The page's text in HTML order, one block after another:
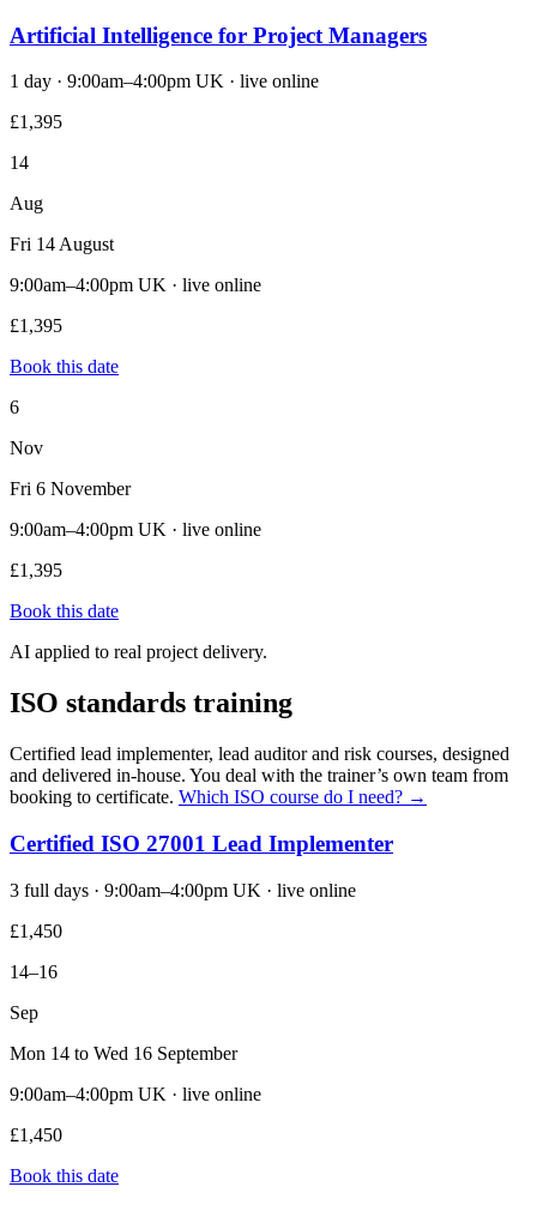
Artificial Intelligence for Project Managers
1 day · 9:00am–4:00pm UK · live online
£1,395
14
Aug
Fri 14 August
9:00am–4:00pm UK · live online
£1,395
Book this date
6
Nov
Fri 6 November
9:00am–4:00pm UK · live online
£1,395
Book this date
AI applied to real project delivery.
ISO standards training
Certified lead implementer, lead auditor and risk courses, designed
and delivered in-house. You deal with the trainer’s own team from
booking to certificate. Which ISO course do I need? →
Certified ISO 27001 Lead Implementer
3 full days · 9:00am–4:00pm UK · live online
£1,450
14–16
Sep
Mon 14 to Wed 16 September
9:00am–4:00pm UK · live online
£1,450
Book this date